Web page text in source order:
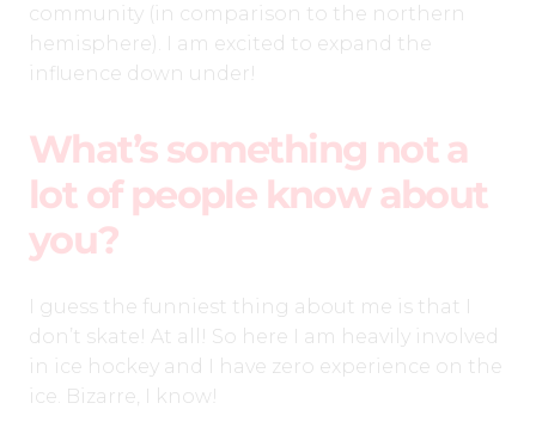
community (in comparison to the northern
hemisphere). I am excited to expand the
influence down under!
What’s something not a
lot of people know about
you?
I guess the funniest thing about me is that I
don’t skate! At all! So here I am heavily involved
in ice hockey and I have zero experience on the
ice. Bizarre, I know!